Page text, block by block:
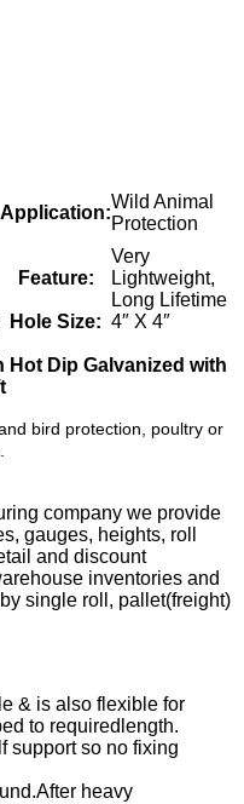
Application:
Wild Animal
Protection
Feature:
Very
Lightweight,
Long Lifetime
Hole Size: 4″ X 4″
Hot Dip Galvanized with
bird protection, poultry or
company we provide
gauges, heights, roll
and discount
inventories and
single roll, pallet(freight)
& is also flexible for
to requiredlength.
support so no fixing
heavy